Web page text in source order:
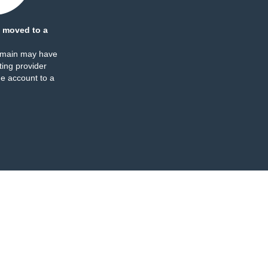
moved to a
may have
provider
account to a